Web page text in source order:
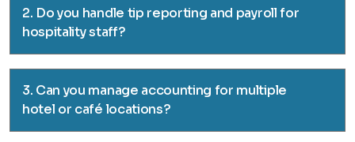
2. Do you handle tip reporting and payroll for
hospitality staff?
3. Can you manage accounting for multiple
hotel or café locations?